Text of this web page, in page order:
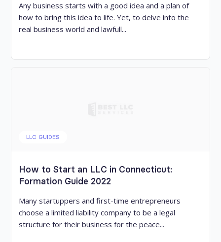
Any business starts with a good idea and a plan of
how to bring this idea to life. Yet, to delve into the
real business world and lawfull...
LLC GUIDES
How to Start an LLC in Connecticut:
Formation Guide 2022
Many startuppers and first-time entrepreneurs
choose a limited liability company to be a legal
structure for their business for the peace...